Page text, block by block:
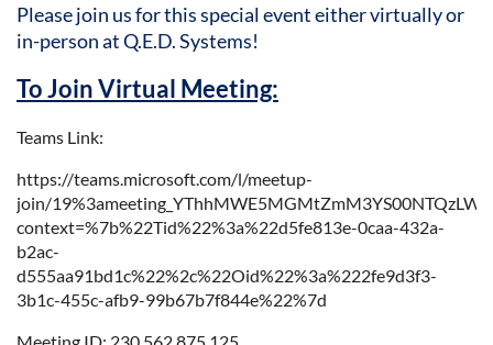
Please join us for this special event either virtually or
in-person at Q.E.D. Systems!
To Join Virtual Meeting:
Teams Link:
https://teams.microsoft.com/l/meetup-
join/
context=%7b%22Tid%22%3a%22d5fe813e-0caa-432a-
b2ac-
d555aa91bd1c%22%2c%22Oid%22%3a%222fe9d3f3-
3b1c-455c-afb9-99b67b7f844e%22%7d